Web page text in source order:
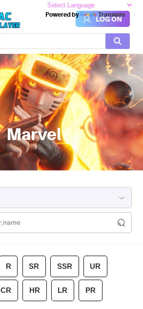
LOG ON
Marvel
R SR SSR UR
CR HR LR PR
Powered by Translate